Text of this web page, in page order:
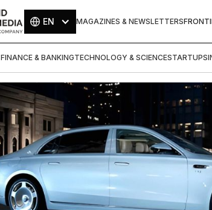
EN MAGAZINES & NEWSLETTERS
FINANCE & BANKINGTECHNOLOGY & SCIENCESTARTUPS